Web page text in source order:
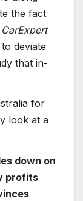
the fact
CarExpert
deviate
that in-
for
look at a
down on
profits